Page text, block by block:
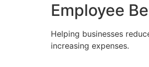
Employee
Helping businesses
increasing expenses.